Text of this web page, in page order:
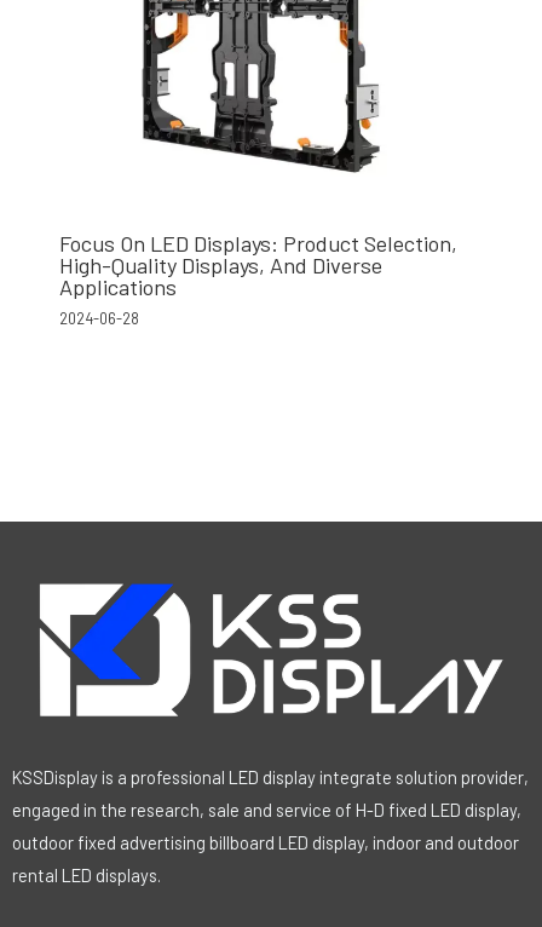
Focus On LED Displays: Product Selection,
High-Quality Displays, And Diverse
Applications
2024-06-28
KSSDisplay is a professional LED display integrate solution provider,
engaged in the research, sale and service of H-D fixed LED display,
outdoor fixed advertising billboard LED display, indoor and outdoor
rental LED displays.